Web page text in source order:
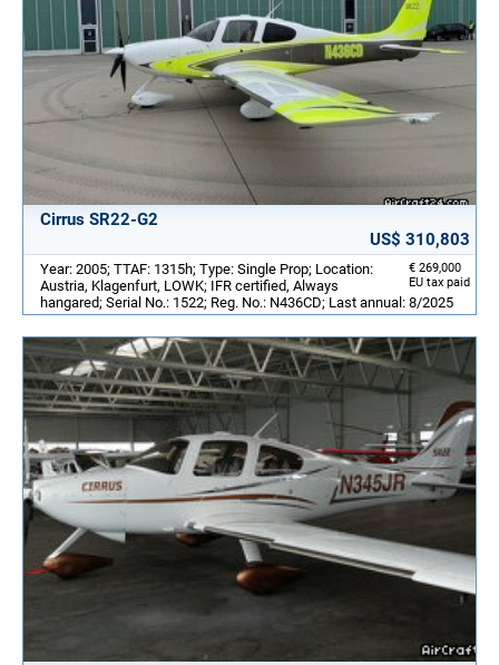
Cirrus SR22-G2
US$ 310,803
€ 269,000
EU tax paid
Year: 2005; TTAF: 1315h; Type: Single Prop; Location:
Austria, Klagenfurt, LOWK; IFR certified, Always
hangared; Serial No.: 1522; Reg. No.: N436CD; Last annual: 8/2025